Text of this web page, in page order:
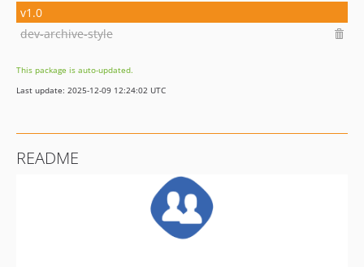
v1.0
dev-archive-style
This package is auto-updated.
Last update: 2025-12-09 12:24:02 UTC
README